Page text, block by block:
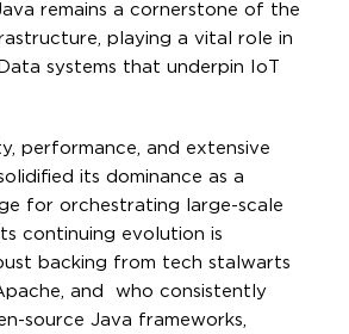
remains a cornerstone of the
playing a vital role in
systems that underpin IoT
performance, and extensive
its dominance as a
for orchestrating large-scale
continuing evolution is
backing from tech stalwarts
and who consistently
source Java frameworks,